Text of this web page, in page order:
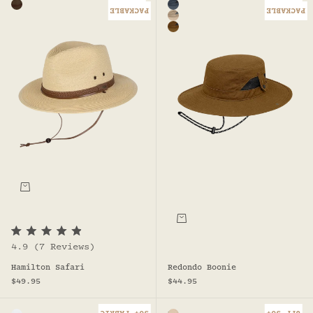
PACKABLE
Choose options
a
e
d
4.9 (7 Reviews)
Hamilton Safari
Sale price
$49.95
Chocolate
PACKABLE
Choose options
Redondo Boonie
Sale price
$44.95
Steel - Redondo Boonie
Natural - Redondo Boonie
Rust